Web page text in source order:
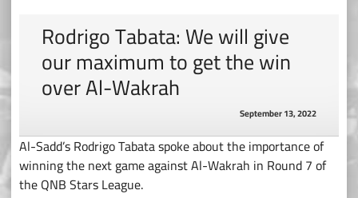
Rodrigo Tabata: We will give
our maximum to get the win
over Al-Wakrah
September 13, 2022
Al-Sadd’s Rodrigo Tabata spoke about the importance of
winning the next game against Al-Wakrah in Round 7 of
the QNB Stars League.